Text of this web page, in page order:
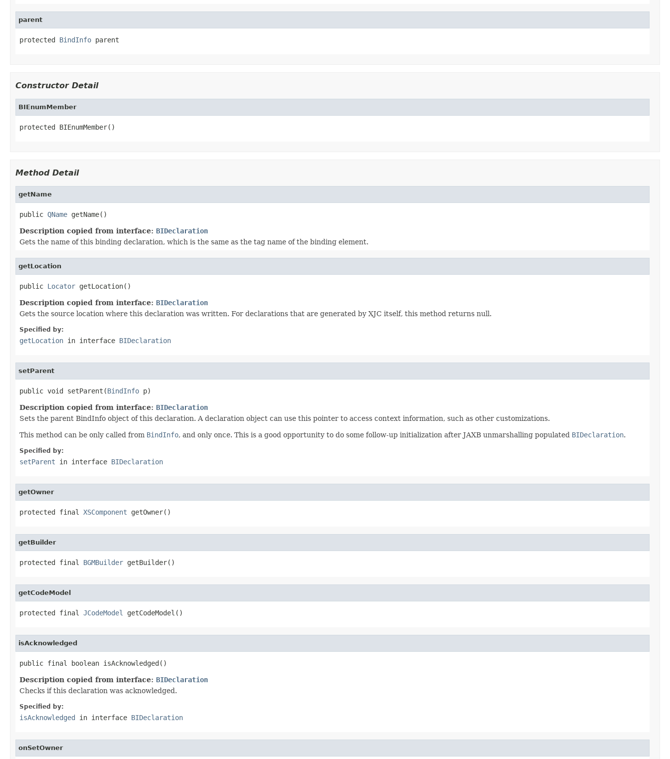
parent
protected BindInfo parent
Constructor Detail
BIEnumMember
protected BIEnumMember()
Method Detail
getName
public QName getName()
Description copied from interface: BIDeclaration
Gets the name of this binding declaration, which is the same as the tag name of the binding element.
getLocation
public Locator getLocation()
Description copied from interface: BIDeclaration
Gets the source location where this declaration was written. For declarations that are generated by XJC itself, this method returns null.
Specified by:
getLocation in interface BIDeclaration
setParent
public void setParent(BindInfo p)
Description copied from interface: BIDeclaration
Sets the parent BindInfo object of this declaration. A declaration object can use this pointer to access context information, such as other customizations.
This method can be only called from BindInfo, and only once. This is a good opportunity to do some follow-up initialization after JAXB unmarshalling populated BIDeclaration.
Specified by:
setParent in interface BIDeclaration
getOwner
protected final XSComponent getOwner()
getBuilder
protected final BGMBuilder getBuilder()
getCodeModel
protected final JCodeModel getCodeModel()
isAcknowledged
public final boolean isAcknowledged()
Description copied from interface: BIDeclaration
Checks if this declaration was acknowledged.
Specified by:
isAcknowledged in interface BIDeclaration
onSetOwner